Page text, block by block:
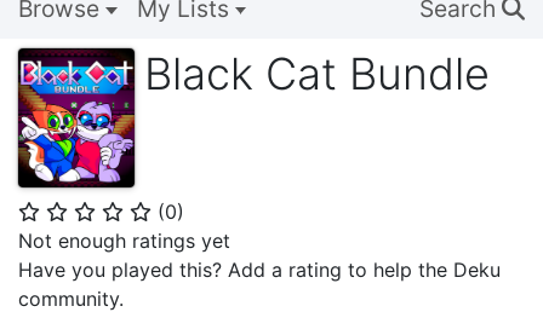
Browse My Lists Search 🔍
Black Cat Bundle
⭐ ⭐ ⭐ ⭐ ⭐ (0)
Not enough ratings yet
Have you played this? Add a rating to help the Deku
community.